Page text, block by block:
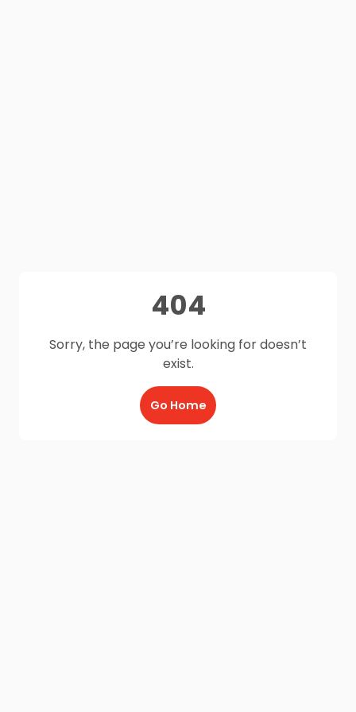
404
Sorry, the page you’re looking for doesn’t
exist.
Go Home